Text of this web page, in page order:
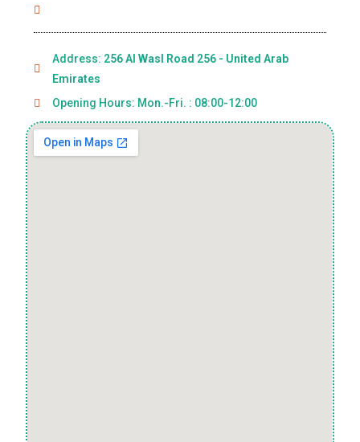
Address: 256 Al Wasl Road 256 - United Arab
Emirates
Opening Hours: Mon.-Fri. : 08:00-12:00